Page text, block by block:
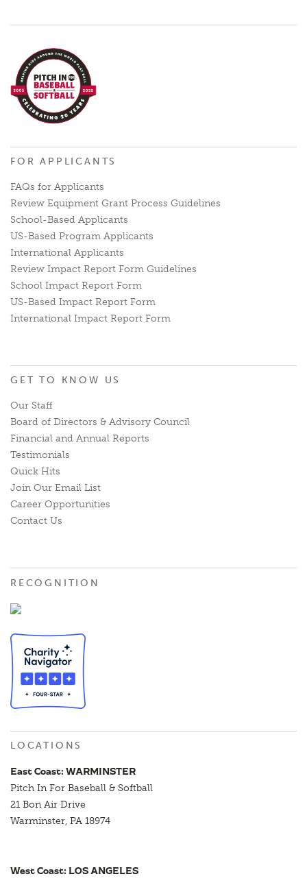
FOR APPLICANTS
FAQs for Applicants
Review Equipment Grant Process Guidelines
School-Based Applicants
US-Based Program Applicants
International Applicants
Review Impact Report Form Guidelines
School Impact Report Form
US-Based Impact Report Form
International Impact Report Form
GET TO KNOW US
Our Staff
Board of Directors & Advisory Council
Financial and Annual Reports
Testimonials
Quick Hits
Join Our Email List
Career Opportunities
Contact Us
RECOGNITION
LOCATIONS
East Coast: WARMINSTER
Pitch In For Baseball & Softball
21 Bon Air Drive
Warminster, PA 18974
West Coast: LOS ANGELES